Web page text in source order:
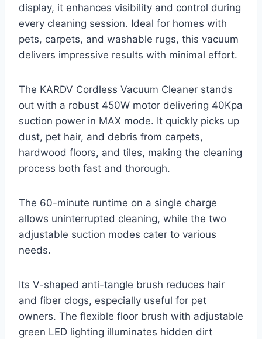
display, it enhances visibility and control during
every cleaning session. Ideal for homes with
pets, carpets, and washable rugs, this vacuum
delivers impressive results with minimal effort.
The KARDV Cordless Vacuum Cleaner stands
out with a robust 450W motor delivering 40Kpa
suction power in MAX mode. It quickly picks up
dust, pet hair, and debris from carpets,
hardwood floors, and tiles, making the cleaning
process both fast and thorough.
The 60-minute runtime on a single charge
allows uninterrupted cleaning, while the two
adjustable suction modes cater to various
needs.
Its V-shaped anti-tangle brush reduces hair
and fiber clogs, especially useful for pet
owners. The flexible floor brush with adjustable
green LED lighting illuminates hidden dirt